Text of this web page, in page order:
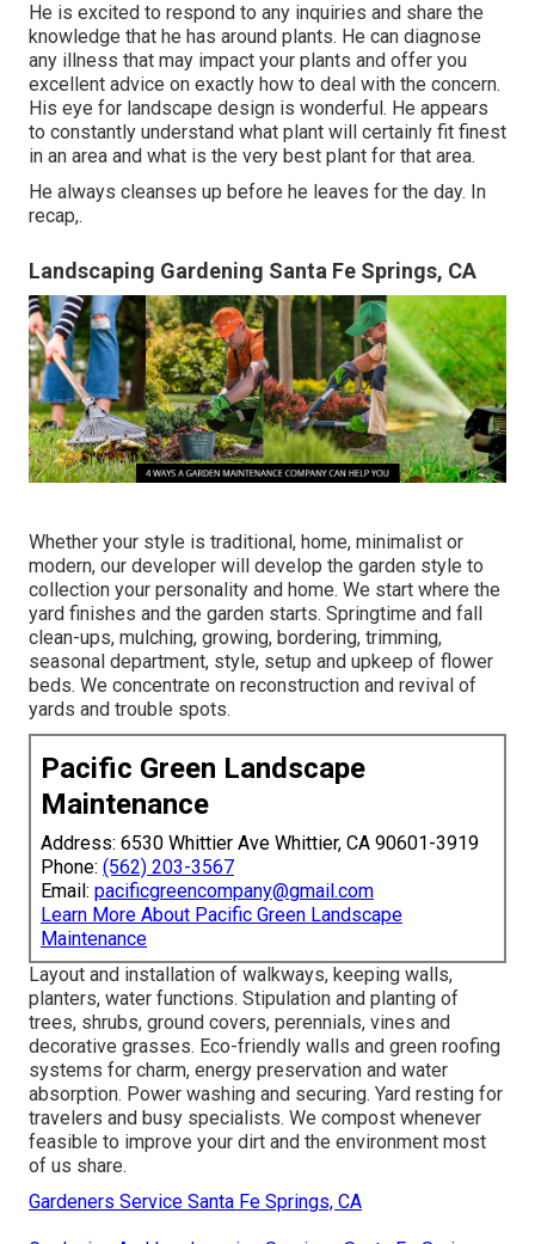
He is excited to respond to any inquiries and share the
knowledge that he has around plants. He can diagnose
any illness that may impact your plants and offer you
excellent advice on exactly how to deal with the concern.
His eye for landscape design is wonderful. He appears
to constantly understand what plant will certainly fit finest
in an area and what is the very best plant for that area.
He always cleanses up before he leaves for the day. In
recap,.
Landscaping Gardening Santa Fe Springs, CA
Whether your style is traditional, home, minimalist or
modern, our developer will develop the garden style to
collection your personality and home. We start where the
yard finishes and the garden starts. Springtime and fall
clean-ups, mulching, growing, bordering, trimming,
seasonal department, style, setup and upkeep of flower
beds. We concentrate on reconstruction and revival of
yards and trouble spots.
Pacific Green Landscape
Maintenance
Address: 6530 Whittier Ave Whittier, CA 90601-3919
Phone: (562) 203-3567
Email: pacificgreencompany@gmail.com
Learn More About Pacific Green Landscape
Maintenance
Layout and installation of walkways, keeping walls,
planters, water functions. Stipulation and planting of
trees, shrubs, ground covers, perennials, vines and
decorative grasses. Eco-friendly walls and green roofing
systems for charm, energy preservation and water
absorption. Power washing and securing. Yard resting for
travelers and busy specialists. We compost whenever
feasible to improve your dirt and the environment most
of us share.
Gardeners Service Santa Fe Springs, CA